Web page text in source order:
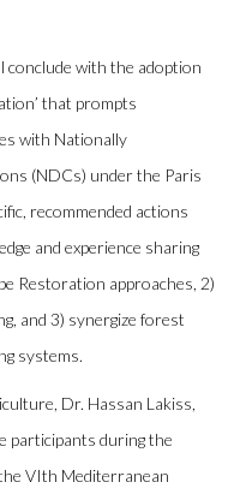
conclude with the adoption
that prompts
with Nationally
(NDCs) under the Paris
recommended actions
and experience sharing
Restoration approaches, 2)
and 3) synergize forest
systems.
Dr. Hassan Lakiss,
participants during the
VIth Mediterranean